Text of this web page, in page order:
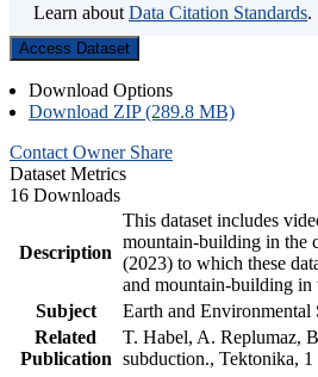
Learn about Data Citation Standards.
Access Dataset
Download Options
Download ZIP (289.8 MB)
Contact Owner Share
Dataset Metrics
16 Downloads
Description
This dataset includes
mountain-building in the
(2023) to which these
and mountain-building in
Subject
Earth and Environmental
Related
Publication
T. Habel, A. Replumaz,
subduction., Tektonika,